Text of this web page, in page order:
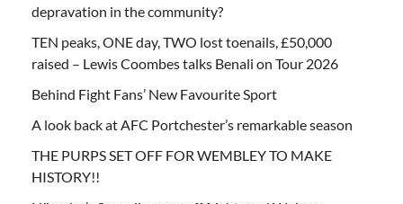
depravation in the community?
TEN peaks, ONE day, TWO lost toenails, £50,000
raised – Lewis Coombes talks Benali on Tour 2026
Behind Fight Fans’ New Favourite Sport
A look back at AFC Portchester’s remarkable season
THE PURPS SET OFF FOR WEMBLEY TO MAKE
HISTORY!!